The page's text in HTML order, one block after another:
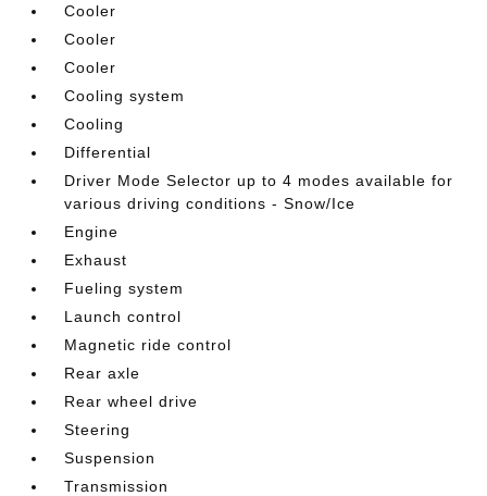
Cooler
Cooler
Cooler
Cooling system
Cooling
Differential
Driver Mode Selector up to 4 modes available for
various driving conditions - Snow/Ice
Engine
Exhaust
Fueling system
Launch control
Magnetic ride control
Rear axle
Rear wheel drive
Steering
Suspension
Transmission